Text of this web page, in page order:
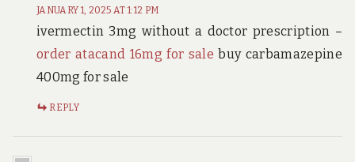
JANUARY 1, 2025 AT 1:12 PM
ivermectin 3mg without a doctor prescription –
order atacand 16mg for sale buy carbamazepine
400mg for sale
REPLY